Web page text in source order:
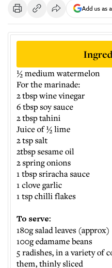
Add us as
½ medium watermelon
For the marinade:
2 tbsp wine vinegar
6 tbsp soy sauce
2 tbsp tahini
Juice of ½ lime
2 tsp salt
2tbsp sesame oil
2 spring onions
1 tbsp sriracha sauce
1 clove garlic
1 tsp chilli flakes
To serve:
180g salad leaves (approx)
100g edamame beans
5 radishes, in a variety of
them, thinly sliced